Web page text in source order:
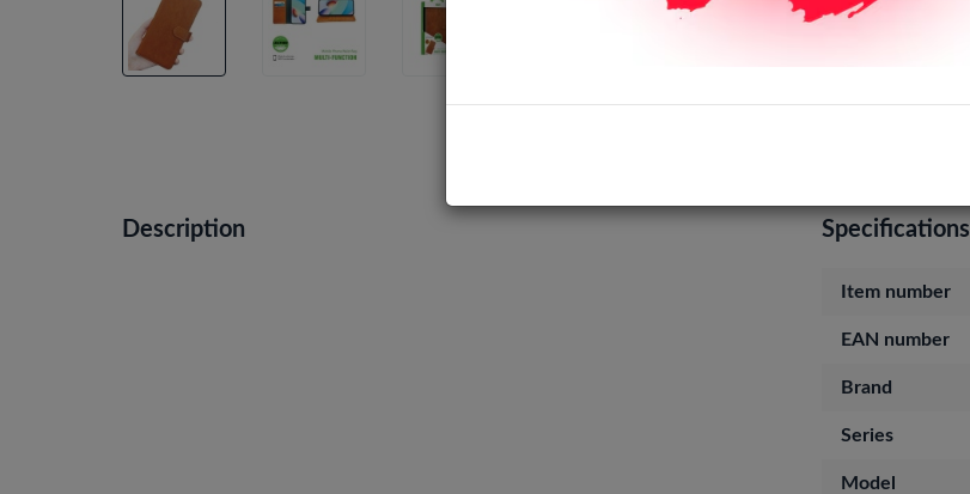
Black
Description Specifications
Item number
EAN number
Brand
Series
Model